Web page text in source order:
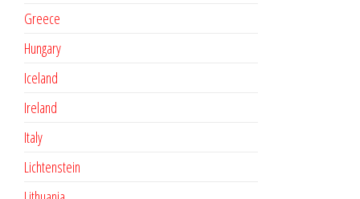
Greece
Hungary
Iceland
Ireland
Italy
Lichtenstein